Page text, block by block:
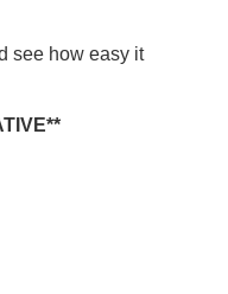
see how easy it